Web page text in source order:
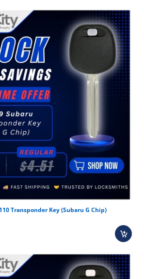
Transponder Key (Subaru G Chip)